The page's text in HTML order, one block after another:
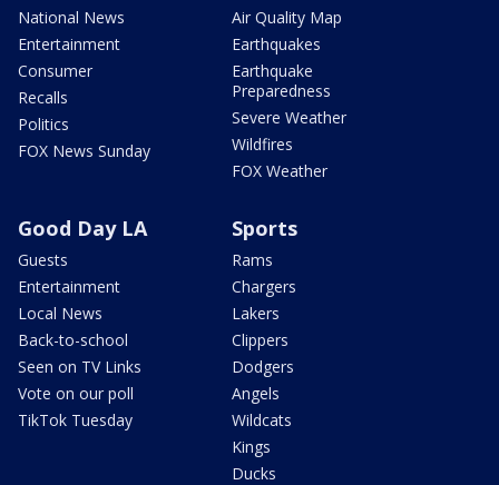
National News
Entertainment
Consumer
Recalls
Politics
FOX News Sunday
Air Quality Map
Earthquakes
Earthquake
Preparedness
Severe Weather
Wildfires
FOX Weather
Good Day LA
Guests
Entertainment
Local News
Back-to-school
Seen on TV Links
Vote on our poll
TikTok Tuesday
Sports
Rams
Chargers
Lakers
Clippers
Dodgers
Angels
Wildcats
Kings
Ducks